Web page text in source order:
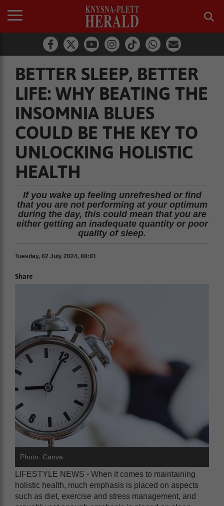
BETTER SLEEP, BETTER
LIFE: WHY BEATING THE
INSOMNIA BLUES
COULD BE THE KEY TO
UNLOCKING HOLISTIC
HEALTH
If you wake up feeling unrefreshed or find
that you are not performing at your optimum
during the day, this could mean that you are
either getting an inadequate quantity or poor
quality of sleep.
Tuesday, 02 July 2024, 08:01
Share
Photo: Canva
LIFESTYLE NEWS - When it comes to maintaining
holistic health, much emphasis is placed on aspects
such as diet, exercise and stress management, and